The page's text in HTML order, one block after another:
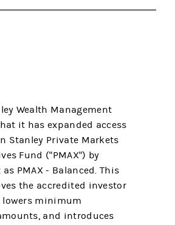
Wealth Management
it has expanded access
Stanley Private Markets
Fund ("PMAX") by
PMAX - Balanced. This
the accredited investor
lowers minimum
and introduces